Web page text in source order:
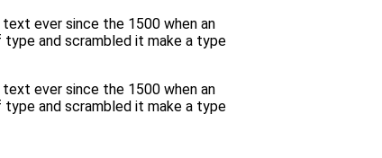
ever since the 1500 when an
and scrambled it make a type
ever since the 1500 when an
and scrambled it make a type